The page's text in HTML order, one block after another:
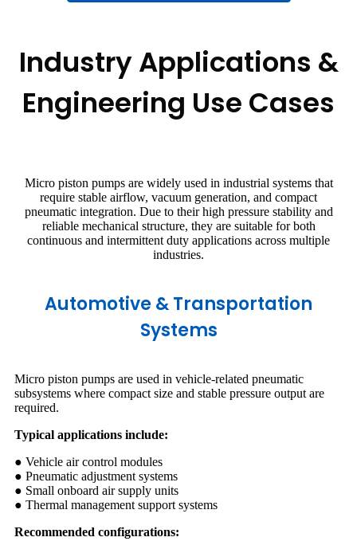
Industry Applications &
Engineering Use Cases
Micro piston pumps are widely used in industrial systems that
require stable airflow, vacuum generation, and compact
pneumatic integration. Due to their high pressure stability and
reliable mechanical structure, they are suitable for both
continuous and intermittent duty applications across multiple
industries.
Automotive & Transportation
Systems
Micro piston pumps are used in vehicle-related pneumatic
subsystems where compact size and stable pressure output are
required.
Typical applications include:
● Vehicle air control modules
● Pneumatic adjustment systems
● Small onboard air supply units
● Thermal management support systems
Recommended configurations: